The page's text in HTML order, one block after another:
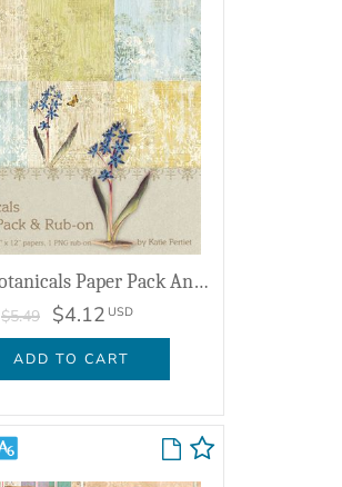
Crated Botanicals Paper Pack And Rub On
$5.49 $4.12 USD
ADD TO CART